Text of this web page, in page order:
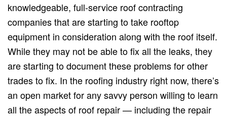
knowledgeable, full-service roof contracting
companies that are starting to take rooftop
equipment in consideration along with the roof itself.
While they may not be able to fix all the leaks, they
are starting to document these problems for other
trades to fix. In the roofing industry right now, there’s
an open market for any savvy person willing to learn
all the aspects of roof repair — including the repair